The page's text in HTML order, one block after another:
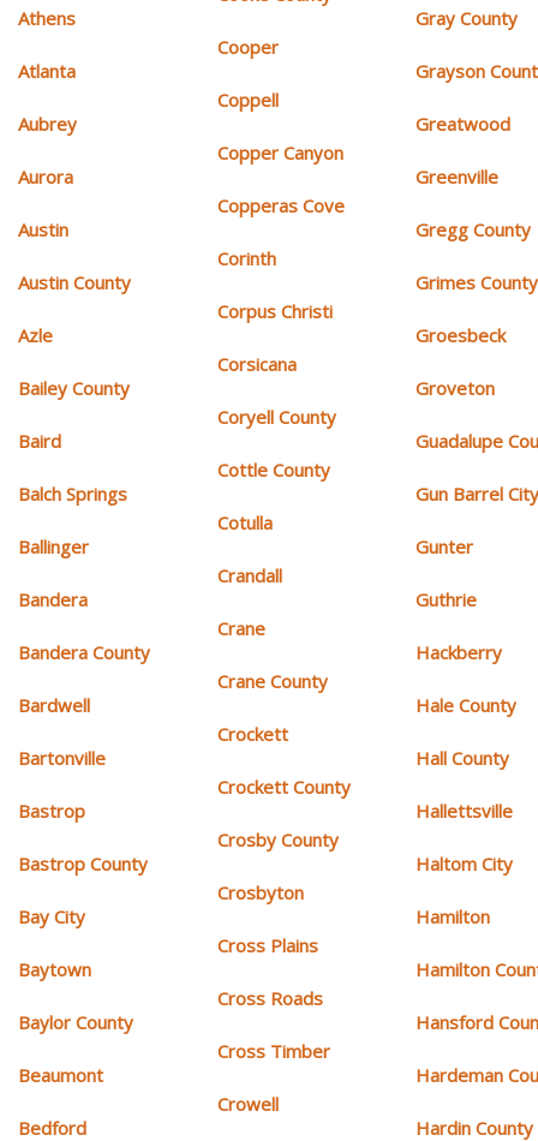
Athens
Atlanta
Aubrey
Aurora
Austin
Austin County
Azle
Bailey County
Baird
Balch Springs
Ballinger
Bandera
Bandera County
Bardwell
Bartonville
Bastrop
Bastrop County
Bay City
Baytown
Baylor County
Beaumont
Bedford
Cooper
Coppell
Copper Canyon
Copperas Cove
Corinth
Corpus Christi
Corsicana
Coryell County
Cottle County
Cotulla
Crandall
Crane
Crane County
Crockett
Crockett County
Crosby County
Crosbyton
Cross Plains
Cross Roads
Cross Timber
Crowell
Gray County
Grayson
Greatwood
Greenville
Gregg County
Grimes County
Groesbeck
Groveton
Guadalupe
Gun Barrel
Gunter
Guthrie
Hackberry
Hale County
Hall County
Hallettsville
Haltom City
Hamilton
Hamilton
Hansford
Hardeman
Hardin County